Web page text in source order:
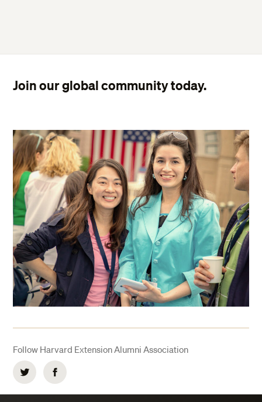
Join our global community today.
Follow Harvard Extension Alumni Association
Twitter Facebook